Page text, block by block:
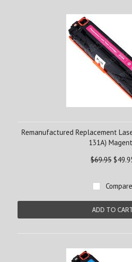
Remanufactured Replacement
131A)
$69.95
Compare
ADD TO